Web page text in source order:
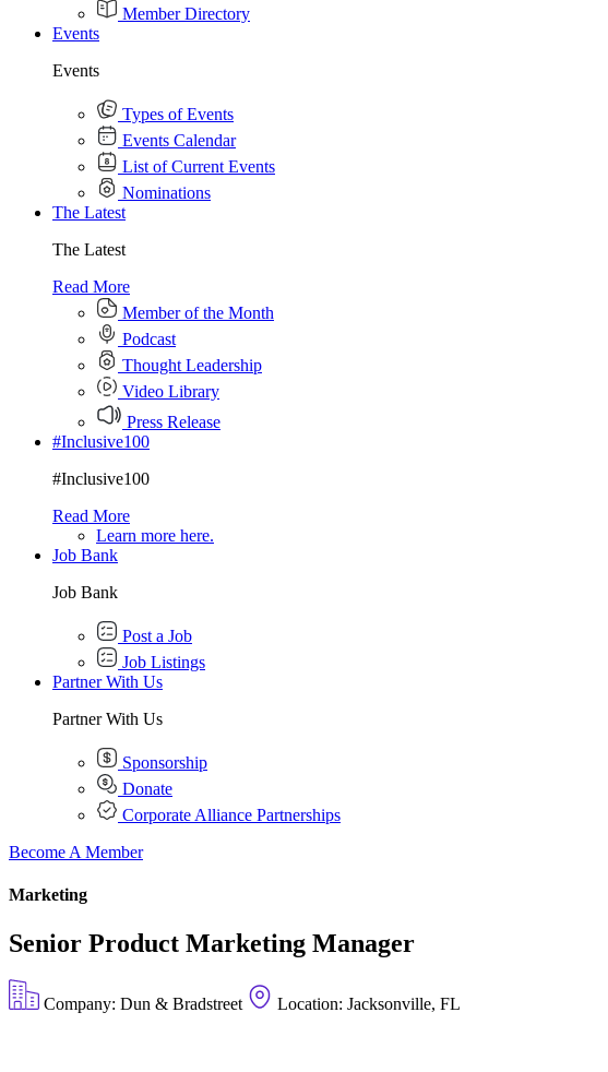
Member Directory
Events
Events
Types of Events
Events Calendar
List of Current Events
Nominations
The Latest
The Latest
Read More
Member of the Month
Podcast
Thought Leadership
Video Library
Press Release
#Inclusive100
#Inclusive100
Read More
Learn more here.
Job Bank
Job Bank
Post a Job
Job Listings
Partner With Us
Partner With Us
Sponsorship
Donate
Corporate Alliance Partnerships
Become A Member
Marketing
Senior Product Marketing Manager
Company: Dun & Bradstreet Location: Jacksonville, FL